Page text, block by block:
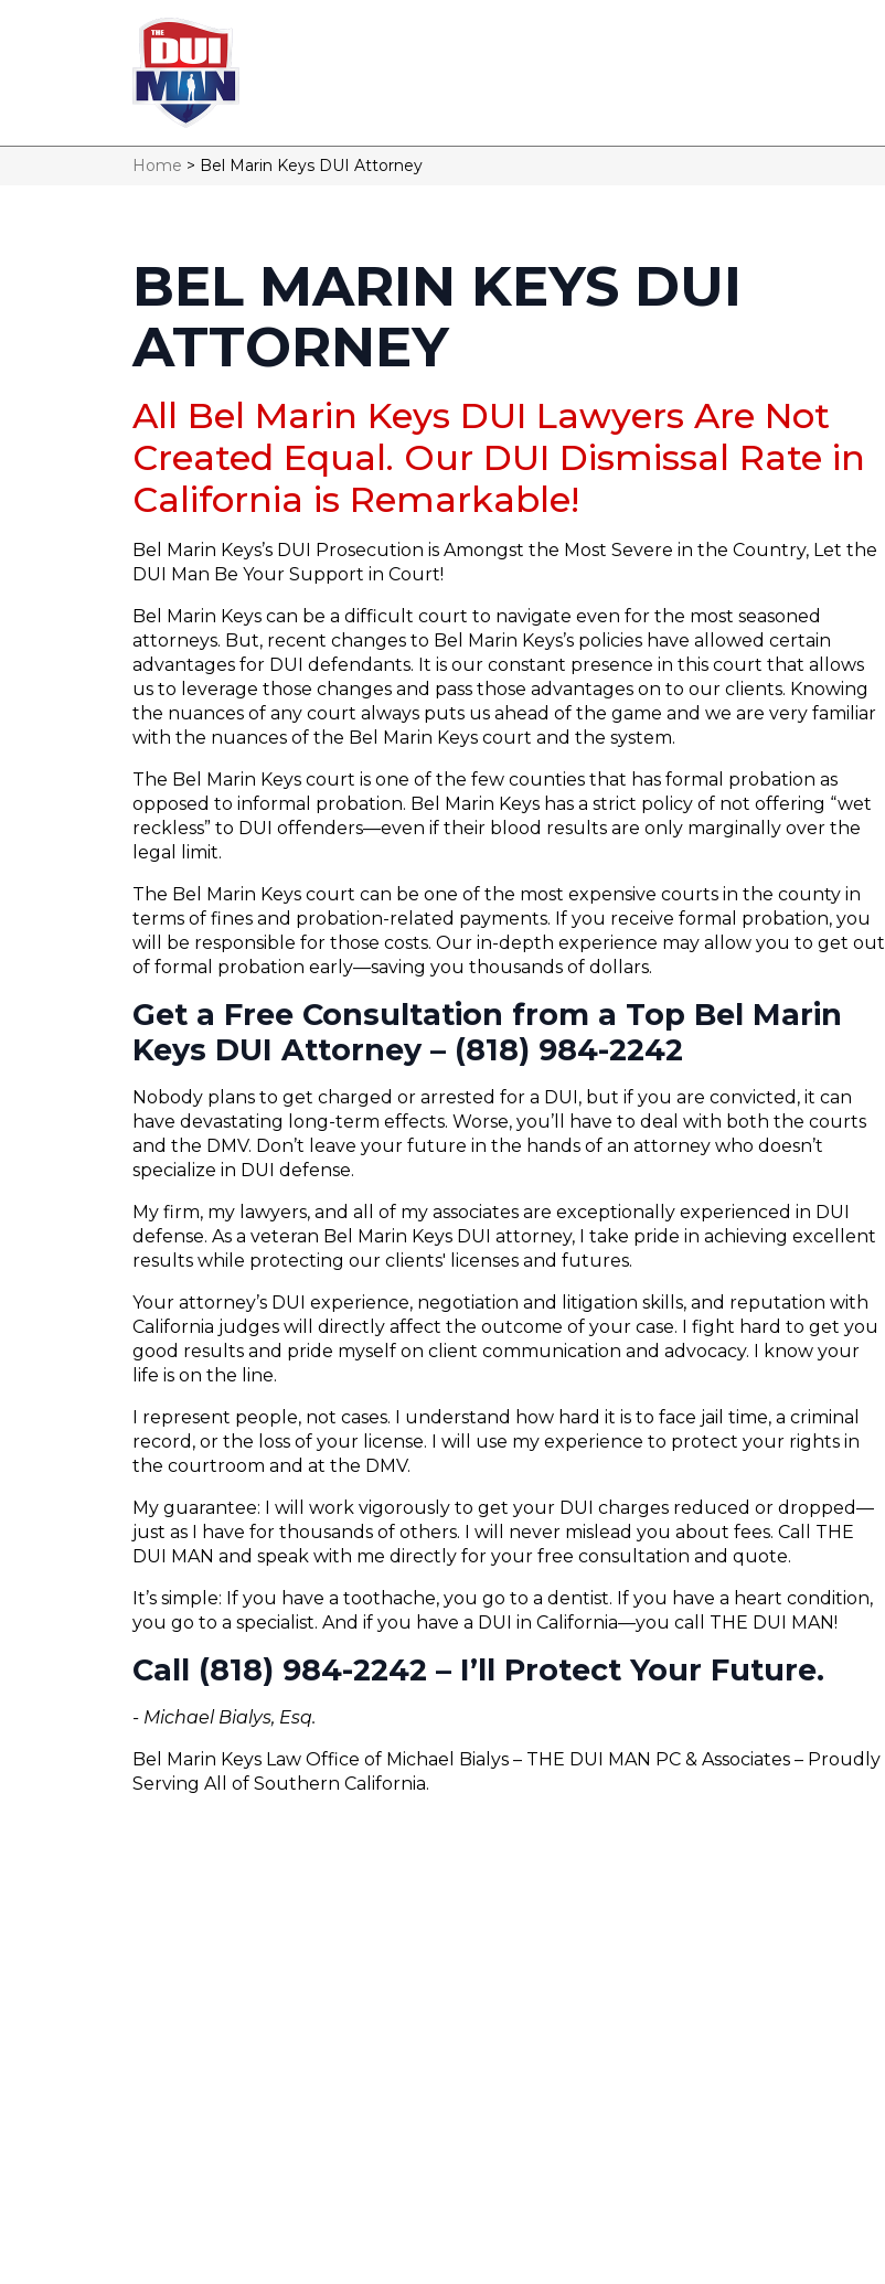
Home > Bel Marin Keys DUI Attorney
BEL MARIN KEYS DUI
ATTORNEY
All Bel Marin Keys DUI Lawyers Are Not
Created Equal. Our DUI Dismissal Rate in
California is Remarkable!
Bel Marin Keys’s DUI Prosecution is Amongst the Most Severe in the Country, Let the
DUI Man Be Your Support in Court!
Bel Marin Keys can be a difficult court to navigate even for the most seasoned
attorneys. But, recent changes to Bel Marin Keys’s policies have allowed certain
advantages for DUI defendants. It is our constant presence in this court that allows
us to leverage those changes and pass those advantages on to our clients. Knowing
the nuances of any court always puts us ahead of the game and we are very familiar
with the nuances of the Bel Marin Keys court and the system.
The Bel Marin Keys court is one of the few counties that has formal probation as
opposed to informal probation. Bel Marin Keys has a strict policy of not offering “wet
reckless” to DUI offenders—even if their blood results are only marginally over the
legal limit.
The Bel Marin Keys court can be one of the most expensive courts in the county in
terms of fines and probation-related payments. If you receive formal probation, you
will be responsible for those costs. Our in-depth experience may allow you to get out
of formal probation early—saving you thousands of dollars.
Get a Free Consultation from a Top Bel Marin
Keys DUI Attorney – (818) 984-2242
Nobody plans to get charged or arrested for a DUI, but if you are convicted, it can
have devastating long-term effects. Worse, you’ll have to deal with both the courts
and the DMV. Don’t leave your future in the hands of an attorney who doesn’t
specialize in DUI defense.
My firm, my lawyers, and all of my associates are exceptionally experienced in DUI
defense. As a veteran Bel Marin Keys DUI attorney, I take pride in achieving excellent
results while protecting our clients' licenses and futures.
Your attorney’s DUI experience, negotiation and litigation skills, and reputation with
California judges will directly affect the outcome of your case. I fight hard to get you
good results and pride myself on client communication and advocacy. I know your
life is on the line.
I represent people, not cases. I understand how hard it is to face jail time, a criminal
record, or the loss of your license. I will use my experience to protect your rights in
the courtroom and at the DMV.
My guarantee: I will work vigorously to get your DUI charges reduced or dropped—
just as I have for thousands of others. I will never mislead you about fees. Call THE
DUI MAN and speak with me directly for your free consultation and quote.
It’s simple: If you have a toothache, you go to a dentist. If you have a heart condition,
you go to a specialist. And if you have a DUI in California—you call THE DUI MAN!
Call (818) 984-2242 – I’ll Protect Your Future.
- Michael Bialys, Esq.
Bel Marin Keys Law Office of Michael Bialys – THE DUI MAN PC & Associates – Proudly
Serving All of Southern California.